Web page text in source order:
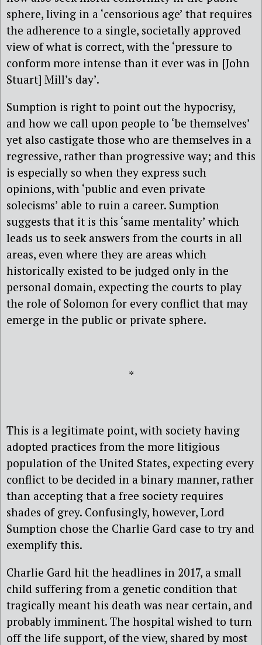
sphere, living in a ‘censorious age’ that requires
the adherence to a single, societally approved
view of what is correct, with the ‘pressure to
conform more intense than it ever was in [John
Stuart] Mill’s day’.
Sumption is right to point out the hypocrisy,
and how we call upon people to ‘be themselves’
yet also castigate those who are themselves in a
regressive, rather than progressive way; and this
is especially so when they express such
opinions, with ‘public and even private
solecisms’ able to ruin a career. Sumption
suggests that it is this ‘same mentality’ which
leads us to seek answers from the courts in all
areas, even where they are areas which
historically existed to be judged only in the
personal domain, expecting the courts to play
the role of Solomon for every conflict that may
emerge in the public or private sphere.
*
This is a legitimate point, with society having
adopted practices from the more litigious
population of the United States, expecting every
conflict to be decided in a binary manner, rather
than accepting that a free society requires
shades of grey. Confusingly, however, Lord
Sumption chose the Charlie Gard case to try and
exemplify this.
Charlie Gard hit the headlines in 2017, a small
child suffering from a genetic condition that
tragically meant his death was near certain, and
probably imminent. The hospital wished to turn
off the life support, of the view, shared by most